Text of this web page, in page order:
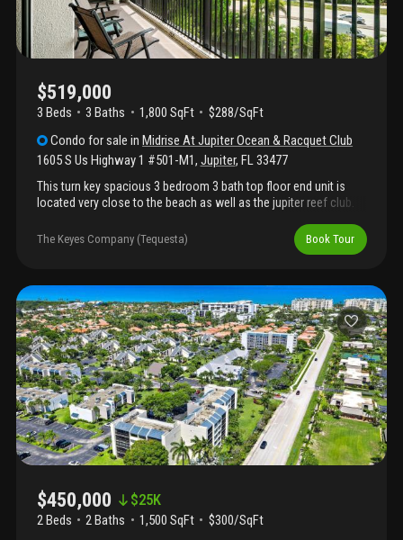
$519,000
3 Beds 3 Baths 1,800 SqFt
$288/SqFt
Condo for sale inMidrise At Jupiter Ocean & Racquet Club
1605 S Us Highway 1 #501-M1, Jupiter, FL33477
This turn key spacious 3 bedroom 3 bath top floor end unit is
located very close to the beach as well as the jupiter reef club.
appliances & granite in the kitchen, custom lighting throughout,
a/c 2015, water heater 2020, east/west exposure. Enjoy slight
reserves and all recent inspections/work are complete. Optional
jupiter racquet club membership available for tennis & pickleball
lovers. Currently leased september 2026 through june of 2027
which provides immediate income. Highly rated schools and all
ages welcome. 3rd bedroom configured as a den. Bring your
bathing suit and enjoy this jupiter condo for sale. Seller financing
with rate below market considered.
The Keyes Company (Tequesta) Book Tour
$450,000 $25K
2 Beds 2Baths 1,500 SqFt
$300/SqFt